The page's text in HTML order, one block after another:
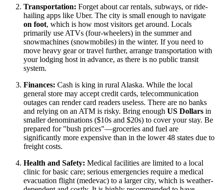
Transportation: Forget about car rentals, subways, or ride-
hailing apps like Uber. The city is small enough to navigate
on foot, which is how most visitors get around. Locals
primarily use ATVs (four-wheelers) in the summer and
snowmachines (snowmobiles) in the winter. If you need to
move heavy gear or travel further, arrange transportation with
your lodging host in advance, as there is no public transit
system.
Finances: Cash is king in rural Alaska. While the local
general store may accept credit cards, telecommunication
outages can render card readers useless. There are no banks
and relying on an ATM is risky. Bring enough US Dollars in
smaller denominations ($10s and $20s) to cover your stay. Be
prepared for "bush prices"—groceries and fuel are
significantly more expensive than in the lower 48 states due to
freight costs.
Health and Safety: Medical facilities are limited to a local
clinic for basic care; serious emergencies require a medical
evacuation flight (medevac) to a larger city, which is weather-